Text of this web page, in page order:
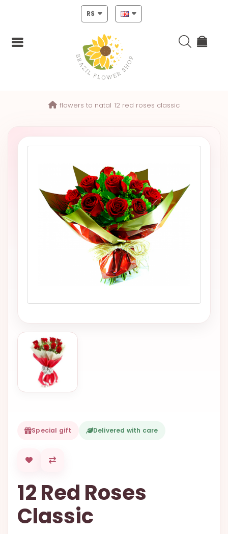
R$
FLOWERS
FLOWERS
RIO DE
OCCASIONS
SPECIAL
CITIES
BASKETS
flowers to natal 12 red roses classic
Special gift Delivered with care
12 Red Roses
Classic